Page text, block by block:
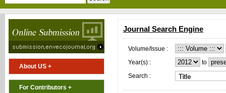
About US +
For Contributors +
Journal Search Engine
Volume/Issue :
Year(s) :
to
Search :